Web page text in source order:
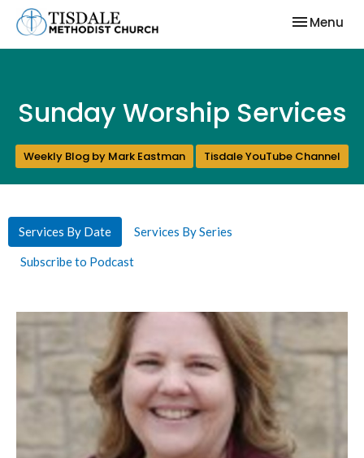
Toggle
Menu
Sunday Worship Services
Weekly Blog by Mark Eastman Tisdale YouTube Channel
Services By Date Services By Series
Subscribe to Podcast